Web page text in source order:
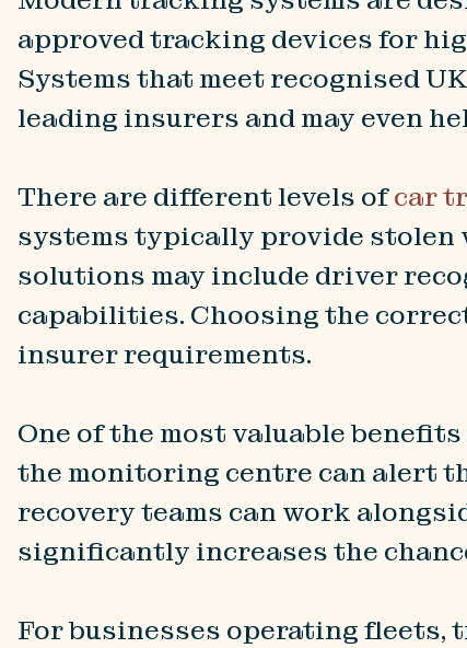
approved tracking devices for
Systems that meet recognised
leading insurers and may even
There are different levels ofcar
systems typically provide stolen
solutions may include driver
capabilities. Choosing the
insurer requirements.
One of the most valuable
the monitoring centre can alert
recovery teams can work
significantly increases the
For businesses operating